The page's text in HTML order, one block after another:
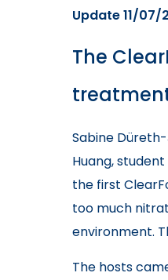
Update 11/07/
The
Sabine
Huang,
the first
too much
environment.
The hosts